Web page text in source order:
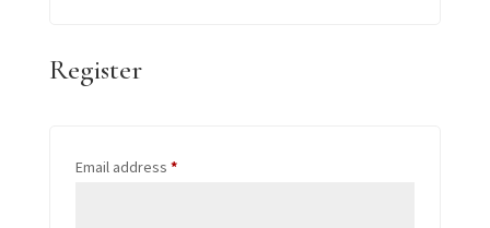
Register
Email address *Required